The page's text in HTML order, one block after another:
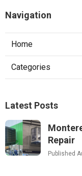
Navigation
Home
Categories
Latest Posts
Repair
Published